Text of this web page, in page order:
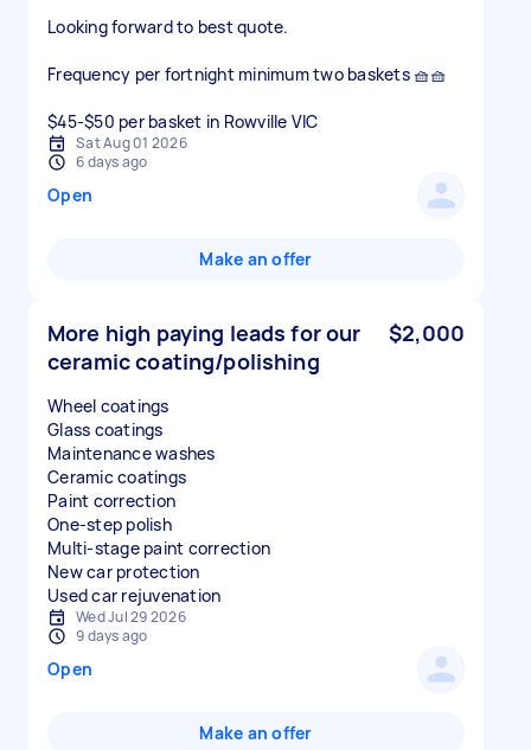
Looking forward to best quote.
Frequency per fortnight minimum two baskets 🧺🧺
$45-$50 per basket in Rowville VIC
Sat Aug 01 2026
6 days ago
Open
Make an offer
More high paying leads for our
ceramic coating/polishing
$2,000
Wheel coatings
Glass coatings
Maintenance washes
Ceramic coatings
Paint correction
One-step polish
Multi-stage paint correction
New car protection
Used car rejuvenation
Wed Jul 29 2026
9 days ago
Open
Make an offer